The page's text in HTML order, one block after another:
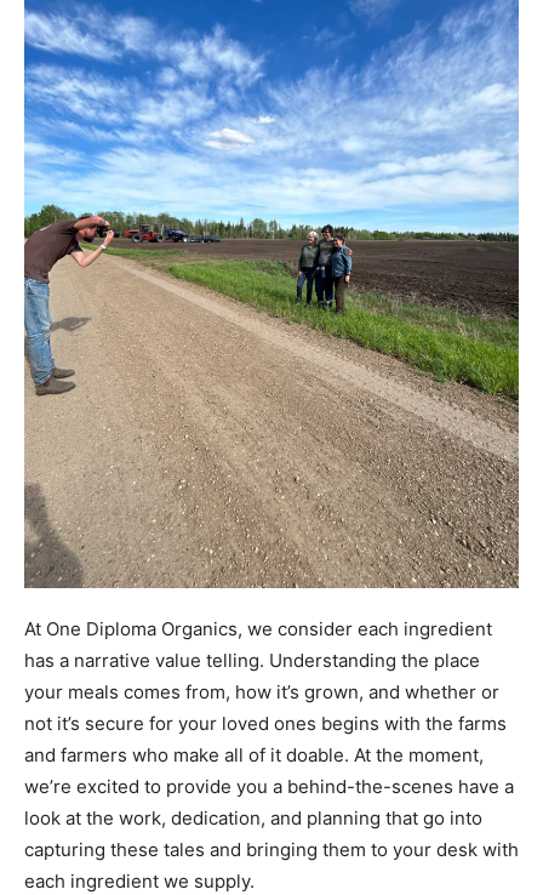
At One Diploma Organics, we consider each ingredient
has a narrative value telling. Understanding the place
your meals comes from, how it’s grown, and whether or
not it’s secure for your loved ones begins with the farms
and farmers who make all of it doable. At the moment,
we’re excited to provide you a behind-the-scenes have a
look at the work, dedication, and planning that go into
capturing these tales and bringing them to your desk with
each ingredient we supply.